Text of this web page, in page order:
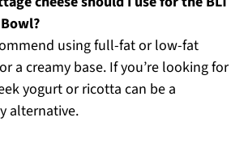
using full-fat or low-fat
a creamy base. If you’re looking for
yogurt or ricotta can be a
alternative.